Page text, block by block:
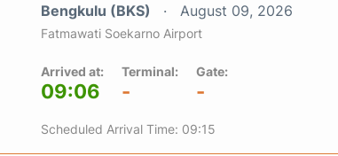
Bengkulu (BKS) August 09, 2026
Fatmawati Soekarno Airport
Arrived at:
09:06
Terminal:
-
Gate:
-
Scheduled Arrival Time: 09:15